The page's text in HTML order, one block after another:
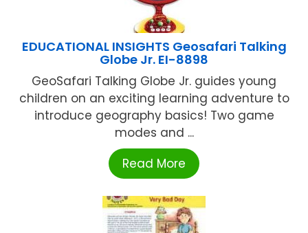
EDUCATIONAL INSIGHTS Geosafari Talking
Globe Jr. EI-8898
GeoSafari Talking Globe Jr. guides young
children on an exciting learning adventure to
introduce geography basics! Two game
modes and ...
Read More